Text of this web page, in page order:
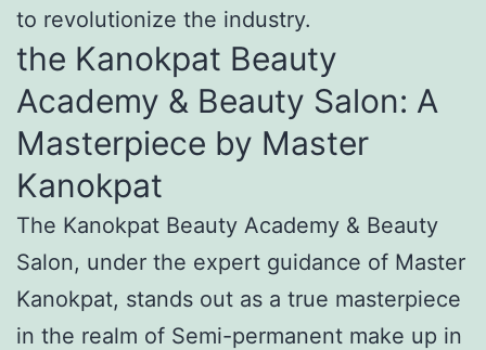
to revolutionize the industry.
the Kanokpat Beauty
Academy & Beauty Salon: A
Masterpiece by Master
Kanokpat
The Kanokpat Beauty Academy & Beauty
Salon, under the expert guidance of Master
Kanokpat, stands out as a true masterpiece
in the realm of Semi-permanent make up in